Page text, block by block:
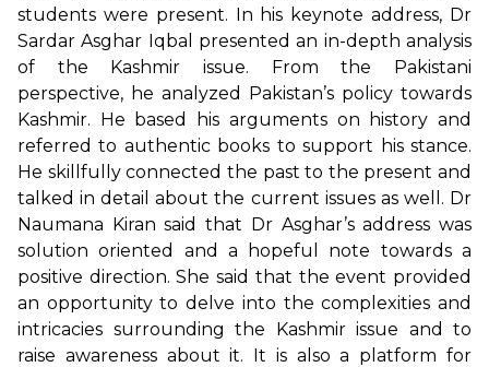
students were present. In his keynote address, Dr
Sardar Asghar Iqbal presented an in-depth analysis
of the Kashmir issue. From the Pakistani
perspective, he analyzed Pakistan’s policy towards
Kashmir. He based his arguments on history and
referred to authentic books to support his stance.
He skillfully connected the past to the present and
talked in detail about the current issues as well. Dr
Naumana Kiran said that Dr Asghar’s address was
solution oriented and a hopeful note towards a
positive direction. She said that the event provided
an opportunity to delve into the complexities and
intricacies surrounding the Kashmir issue and to
raise awareness about it. It is also a platform for